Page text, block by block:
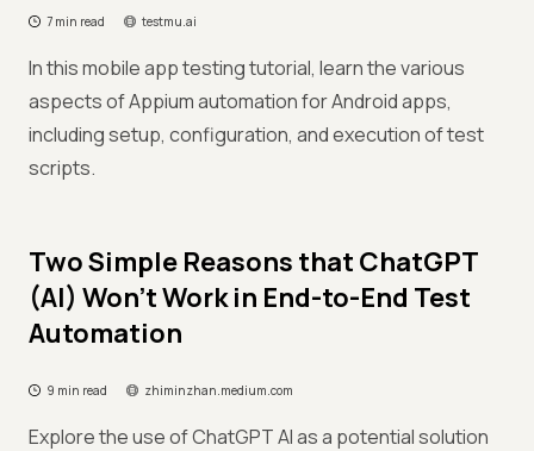
7 min read testmu.ai
In this mobile app testing tutorial, learn the various
aspects of Appium automation for Android apps,
including setup, configuration, and execution of test
scripts.
Two Simple Reasons that ChatGPT
(AI) Won’t Work in End-to-End Test
Automation
9 min read zhiminzhan.medium.com
Explore the use of ChatGPT AI as a potential solution